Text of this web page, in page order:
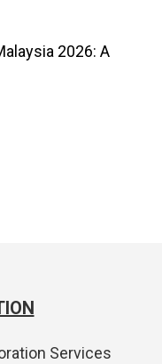
2026: A
Services